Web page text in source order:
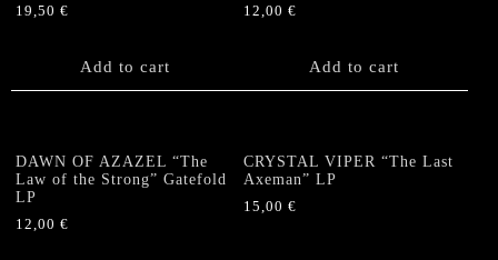
19,50 €
Add to cart
12,00€
Add to cart
DAWN OF AZAZEL “The
Law of the Strong” Gatefold
LP
12,00 €
CRYSTAL VIPER “The Last
Axeman” LP
15,00€